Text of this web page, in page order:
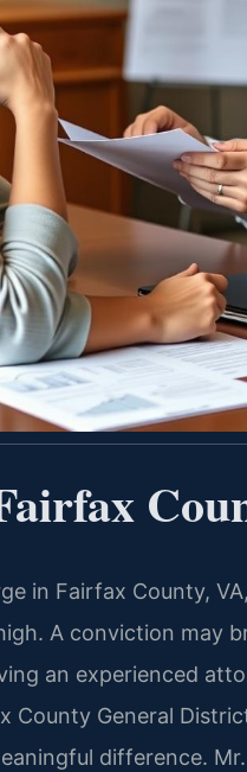
in Fairfax County,
A conviction may
an experienced
County General
difference.